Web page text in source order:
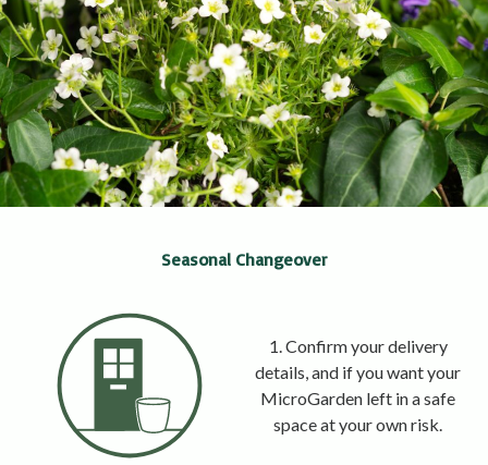
Seasonal Changeover
1. Confirm your delivery
details, and if you want your
MicroGarden left in a safe
space at your own risk.